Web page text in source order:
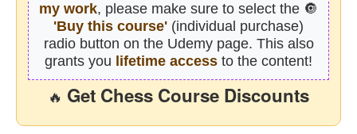
my work, please make sure to select the 🔘
'Buy this course' (individual purchase)
radio button on the Udemy page. This also
grants you lifetime access to the content!
🔥 Get Chess Course Discounts